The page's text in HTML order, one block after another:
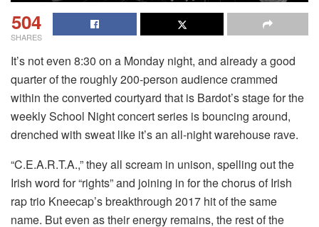
504
SHARES
It’s not even 8:30 on a Monday night, and already a good
quarter of the roughly 200-person audience crammed
within the converted courtyard that is Bardot’s stage for the
weekly School Night concert series is bouncing around,
drenched with sweat like it’s an all-night warehouse rave.
“C.E.A.R.T.A.,” they all scream in unison, spelling out the
Irish word for “rights” and joining in for the chorus of Irish
rap trio Kneecap’s breakthrough 2017 hit of the same
name. But even as their energy remains, the rest of the